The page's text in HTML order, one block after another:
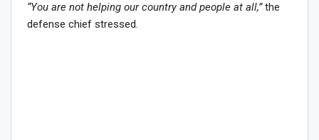
“You are not helping our country and people at all,”the
defense chief stressed.